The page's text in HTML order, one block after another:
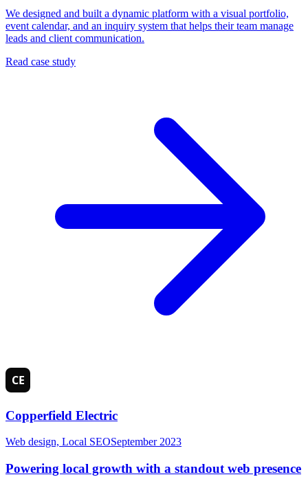
We designed and built a dynamic platform with a visual portfolio,
event calendar, and an inquiry system that helps their team manage
leads and client communication.
Read case study
Copperfield Electric
Web design, Local SEOSeptember 2023
Powering local growth with a standout web presence